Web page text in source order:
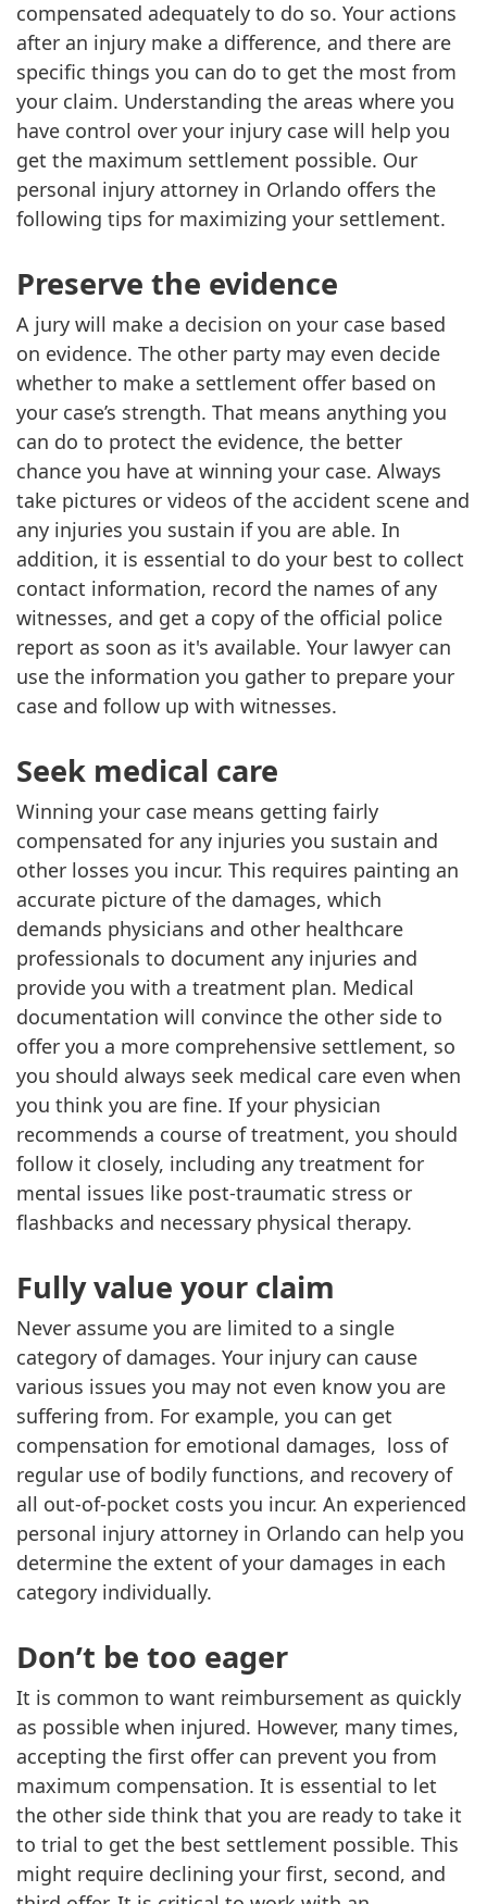
compensated adequately to do so. Your actions
after an injury make a difference, and there are
specific things you can do to get the most from
your claim. Understanding the areas where you
have control over your injury case will help you
get the maximum settlement possible. Our
personal injury attorney in Orlando offers the
following tips for maximizing your settlement.
Preserve the evidence
A jury will make a decision on your case based
on evidence. The other party may even decide
whether to make a settlement offer based on
your case’s strength. That means anything you
can do to protect the evidence, the better
chance you have at winning your case. Always
take pictures or videos of the accident scene and
any injuries you sustain if you are able. In
addition, it is essential to do your best to collect
contact information, record the names of any
witnesses, and get a copy of the official police
report as soon as it's available. Your lawyer can
use the information you gather to prepare your
case and follow up with witnesses.
Seek medical care
Winning your case means getting fairly
compensated for any injuries you sustain and
other losses you incur. This requires painting an
accurate picture of the damages, which
demands physicians and other healthcare
professionals to document any injuries and
provide you with a treatment plan. Medical
documentation will convince the other side to
offer you a more comprehensive settlement, so
you should always seek medical care even when
you think you are fine. If your physician
recommends a course of treatment, you should
follow it closely, including any treatment for
mental issues like post-traumatic stress or
flashbacks and necessary physical therapy.
Fully value your claim
Never assume you are limited to a single
category of damages. Your injury can cause
various issues you may not even know you are
suffering from. For example, you can get
compensation for emotional damages, loss of
regular use of bodily functions, and recovery of
all out-of-pocket costs you incur. An experienced
personal injury attorney in Orlando can help you
determine the extent of your damages in each
category individually.
Don’t be too eager
It is common to want reimbursement as quickly
as possible when injured. However, many times,
accepting the first offer can prevent you from
maximum compensation. It is essential to let
the other side think that you are ready to take it
to trial to get the best settlement possible. This
might require declining your first, second, and